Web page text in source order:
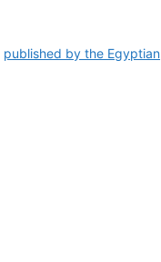
published by the Egyptian